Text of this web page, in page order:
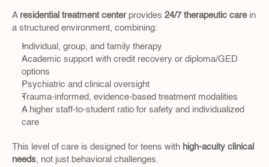
A residential treatment center provides 24/7 therapeutic care in
a structured environment, combining:
Individual, group, and family therapy
Academic support with credit recovery or diploma/GED
options
Psychiatric and clinical oversight
Trauma-informed, evidence-based treatment modalities
A higher staff-to-student ratio for safety and individualized
care
This level of care is designed for teens with high-acuity clinical
needs, not just behavioral challenges.